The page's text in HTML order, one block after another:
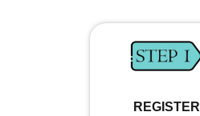
REGISTER